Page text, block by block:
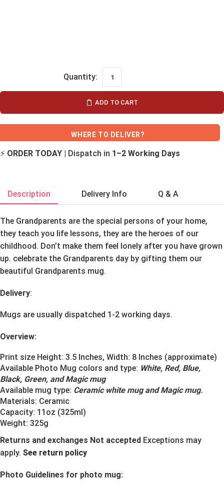
ADD TO CART
WHERE TO DELIVER?
⚡ ORDER TODAY | Dispatch in 1–2 Working Days
Description Delivery Info Q & A
The Grandparents are the special persons of your home,
they teach you life lessons, they are the heroes of our
childhood. Don’t make them feel lonely after you have grown
up. celebrate the Grandparents day by gifting them our
beautiful Grandparents mug.
Delivery:
Mugs are usually dispatched 1-2 working days.
Overview:
Print size Height: 3.5 Inches, Width: 8 Inches (approximate)
Available Photo Mug colors and type: White, Red, Blue,
Black, Green, and Magic mug
Available mug type: Ceramic white mug and Magic mug.
Materials: Ceramic
Capacity: 11oz (325ml)
Weight: 325g
Returns and exchanges Not accepted Exceptions may
apply. See return policy
Photo Guidelines for photo mug: